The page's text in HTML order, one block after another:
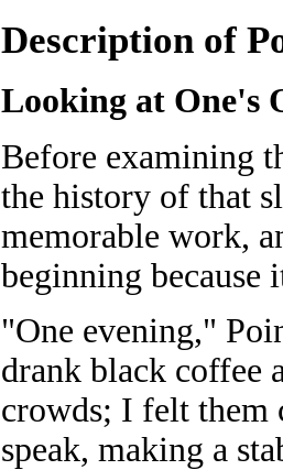
Description of
Looking at One's
Before examining
the history of that
memorable work,
beginning because
"One evening,"
drank black coffee
crowds; I felt them
speak, making a